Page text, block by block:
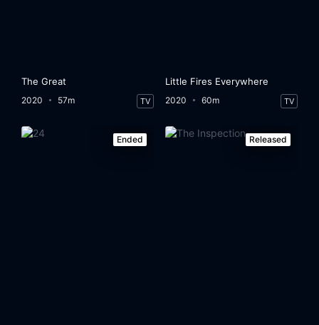
The Great
2020 57m TV
Little Fires Everywhere
2020 60m TV
Ended Released